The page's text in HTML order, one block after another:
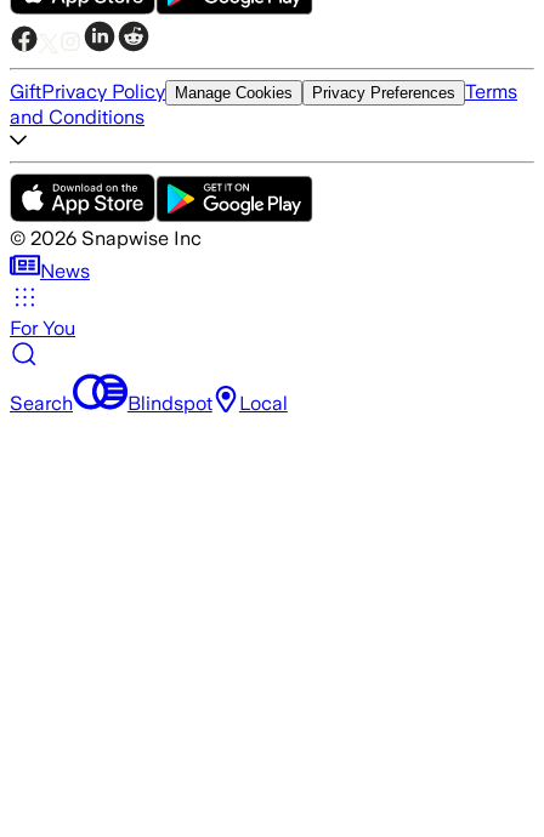
GiftPrivacy Policy Manage Cookies Privacy Preferences Terms
and Conditions
© 2026 Snapwise Inc
News
For You
Search Blindspot Local